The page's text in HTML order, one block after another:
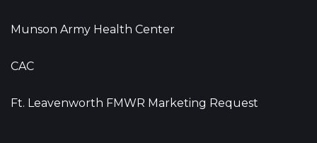
Munson Army Health Center
CAC
Ft. Leavenworth FMWR Marketing Request